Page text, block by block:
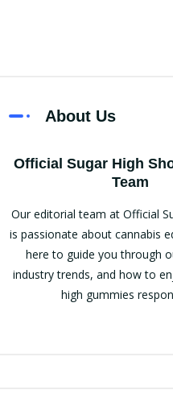
About Us
Official Sugar High
Team
Our editorial team at Official
is passionate about cannabis
here to guide you through
industry trends, and how to
high gummies